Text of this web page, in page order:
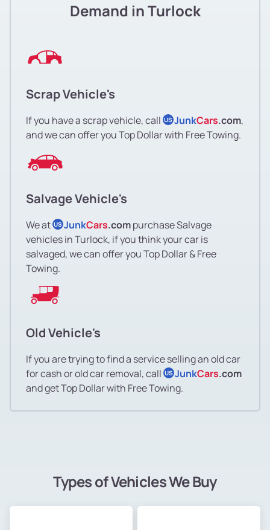
Demand in Turlock
Scrap Vehicle's
If you have a scrap vehicle, call US JunkCars.com,
and we can offer you Top Dollar with Free Towing.
Salvage Vehicle's
We at US JunkCars.compurchase Salvage
vehicles in Turlock, if you think your car is
salvaged, we can offer you Top Dollar & Free
Towing.
Old Vehicle's
If you are trying to find a service selling an old car
for cash or old car removal, call US JunkCars.com
and get Top Dollar with Free Towing.
Types of Vehicles We Buy